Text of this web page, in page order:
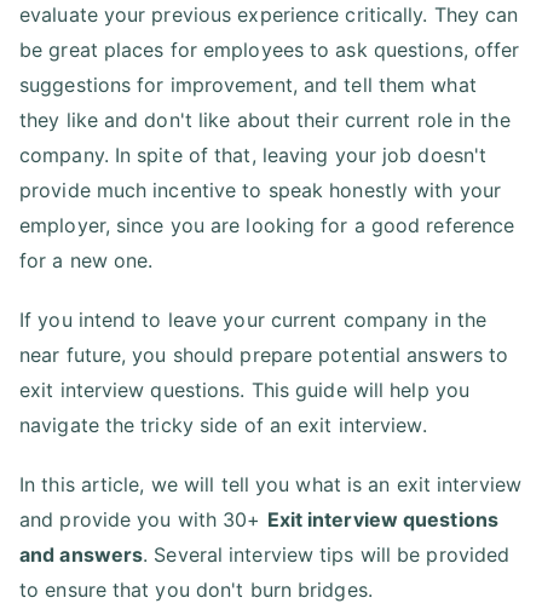
evaluate your previous experience critically. They can
be great places for employees to ask questions, offer
suggestions for improvement, and tell them what
they like and don't like about their current role in the
company. In spite of that, leaving your job doesn't
provide much incentive to speak honestly with your
employer, since you are looking for a good reference
for a new one.
If you intend to leave your current company in the
near future, you should prepare potential answers to
exit interview questions. This guide will help you
navigate the tricky side of an exit interview.
In this article, we will tell you what is an exit interview
and provide you with 30+ Exit interview questions
and answers. Several interview tips will be provided
to ensure that you don't burn bridges.